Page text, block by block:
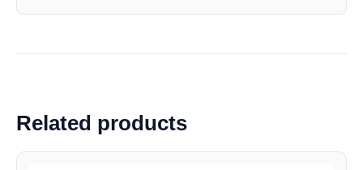
Related products